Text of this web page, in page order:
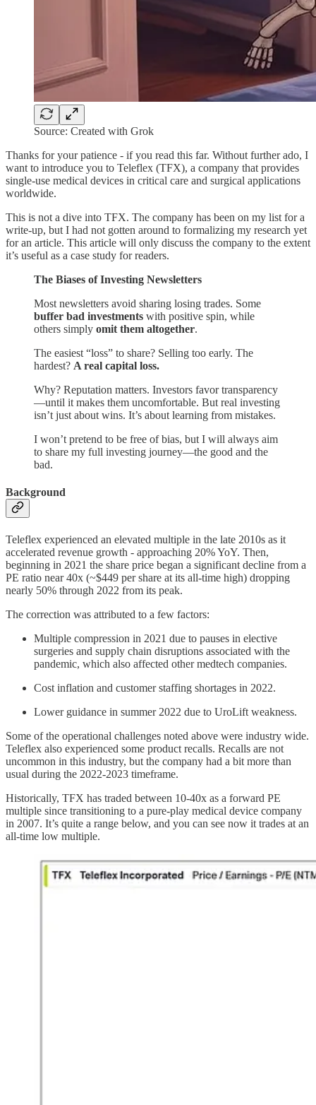
Source: Created with Grok
Thanks for your patience - if you read this far. Without further ado, I
want to introduce you to Teleflex (TFX), a company that provides
single-use medical devices in critical care and surgical applications
worldwide.
This is not a dive into TFX. The company has been on my list for a
write-up, but I had not gotten around to formalizing my research yet
for an article. This article will only discuss the company to the extent
it’s useful as a case study for readers.
The Biases of Investing Newsletters
Most newsletters avoid sharing losing trades. Some
buffer bad investments with positive spin, while
others simply omit them altogether.
The easiest “loss” to share? Selling too early. The
hardest? A real capital loss.
Why? Reputation matters. Investors favor transparency
—until it makes them uncomfortable. But real investing
isn’t just about wins. It’s about learning from mistakes.
I won’t pretend to be free of bias, but I will always aim
to share my full investing journey—the good and the
bad.
Background
Teleflex experienced an elevated multiple in the late 2010s as it
accelerated revenue growth - approaching 20% YoY. Then,
beginning in 2021 the share price began a significant decline from a
PE ratio near 40x (~$449 per share at its all-time high) dropping
nearly 50% through 2022 from its peak.
The correction was attributed to a few factors:
Multiple compression in 2021 due to pauses in elective
surgeries and supply chain disruptions associated with the
pandemic, which also affected other medtech companies.
Cost inflation and customer staffing shortages in 2022.
Lower guidance in summer 2022 due to UroLift weakness.
Some of the operational challenges noted above were industry wide.
Teleflex also experienced some product recalls. Recalls are not
uncommon in this industry, but the company had a bit more than
usual during the 2022-2023 timeframe.
Historically, TFX has traded between 10-40x as a forward PE
multiple since transitioning to a pure-play medical device company
in 2007. It’s quite a range below, and you can see now it trades at an
all-time low multiple.